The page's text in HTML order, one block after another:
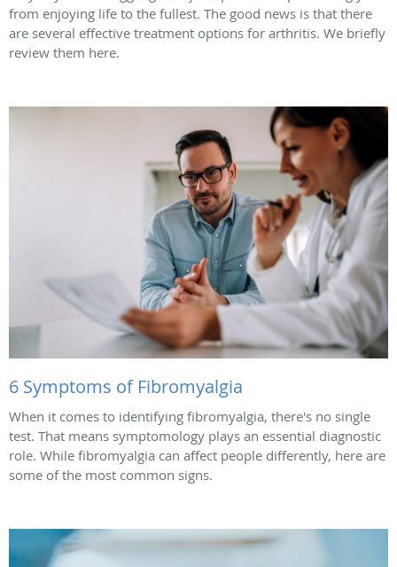
from enjoying life to the fullest. The good news is that there
are several effective treatment options for arthritis. We briefly
review them here.
6 Symptoms of Fibromyalgia
When it comes to identifying fibromyalgia, there's no single
test. That means symptomology plays an essential diagnostic
role. While fibromyalgia can affect people differently, here are
some of the most common signs.